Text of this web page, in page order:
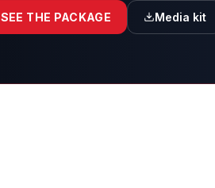
SEE THE PACKAGE Media kit